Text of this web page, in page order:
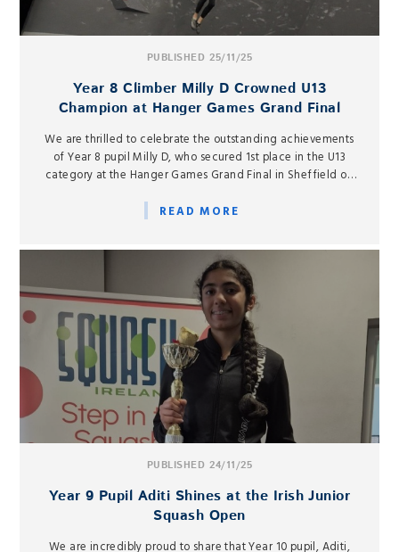
PUBLISHED 25/11/25
Year 8 Climber Milly D Crowned U13
Champion at Hanger Games Grand Final
We are thrilled to celebrate the outstanding achievements
of Year 8 pupil Milly D, who secured 1st place in the U13
category at the Hanger Games Grand Final in Sheffield on
READ MORE
PUBLISHED 24/11/25
Year 9 Pupil Aditi Shines at the Irish Junior
Squash Open
We are incredibly proud to share that Year 10 pupil, Aditi,